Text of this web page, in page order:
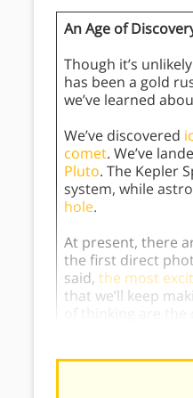
An Age of
Though it’s
has been a gold
we’ve learned
We’ve discovered
comet. We’ve
Pluto. The Kepler
system, while
hole.
At present, there
the first direct
said, the most
that we’ll keep